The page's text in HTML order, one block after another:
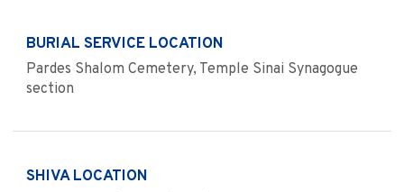
BURIAL SERVICE LOCATION
Pardes Shalom Cemetery, Temple Sinai Synagogue
section
SHIVA LOCATION